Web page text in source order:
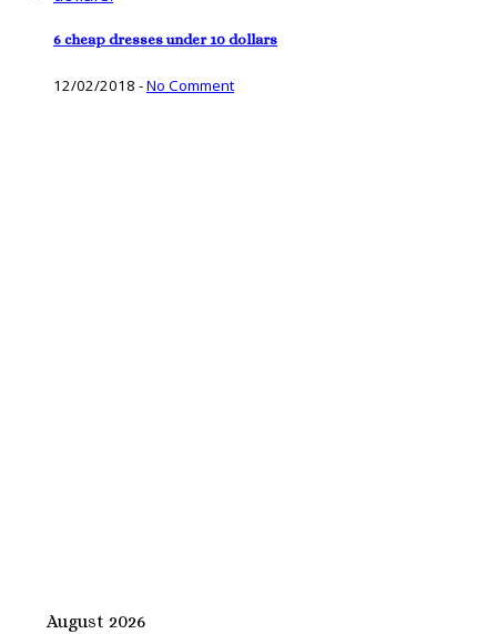
6 cheap dresses under 10 dollars
12/02/2018 -No Comment
August 2026